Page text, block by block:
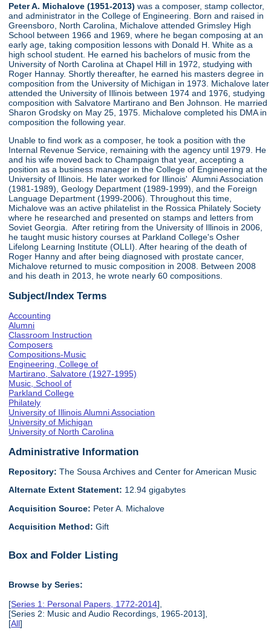
Peter A. Michalove (1951-2013) was a composer, stamp collector,
and administrator in the College of Engineering. Born and raised in
Greensboro, North Carolina, Michalove attended Grimsley High
School between 1966 and 1969, where he began composing at an
early age, taking composition lessons with Donald H. White as a
high school student. He earned his bachelors of music from the
University of North Carolina at Chapel Hill in 1972, studying with
Roger Hannay. Shortly thereafter, he earned his masters degree in
composition from the University of Michigan in 1973. Michalove later
attended the University of Illinois between 1974 and 1976, studying
composition with Salvatore Martirano and Ben Johnson. He married
Sharon Grodsky on May 25, 1975. Michalove completed his DMA in
composition the following year.
Unable to find work as a composer, he took a position with the
Internal Revenue Service, remaining with the agency until 1979. He
and his wife moved back to Champaign that year, accepting a
position as a business manager in the College of Engineering at the
University of Illinois. He later worked for Illinois' Alumni Association
(1981-1989), Geology Department (1989-1999), and the Foreign
Language Department (1999-2006). Throughout this time,
Michalove was an active philatelist in the Rossica Philately Society
where he researched and presented on stamps and letters from
Soviet Georgia. After retiring from the University of Illinois in 2006,
he taught music history courses at Parkland College's Osher
Lifelong Learning Institute (OLLI). After hearing of the death of
Roger Hanny and after being diagnosed with prostate cancer,
Michalove returned to music composition in 2008. Between 2008
and his death in 2013, he wrote nearly 60 compositions.
Subject/Index Terms
Accounting
Alumni
Classroom Instruction
Composers
Compositions-Music
Engineering, College of
Martirano, Salvatore (1927-1995)
Music, School of
Parkland College
Philately
University of Illinois Alumni Association
University of Michigan
University of North Carolina
Administrative Information
Repository: The Sousa Archives and Center for American Music
Alternate Extent Statement: 12.94 gigabytes
Acquisition Source: Peter A. Michalove
Acquisition Method:Gift
Box and Folder Listing
Browse by Series:
[Series 1: Personal Papers, 1772-2014],
[Series 2: Music and Audio Recordings, 1965-2013],
[All]